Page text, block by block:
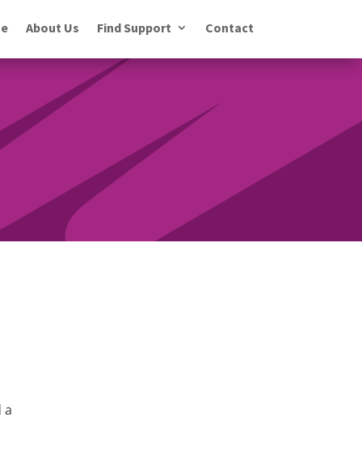
About Us Find Support Contact
a